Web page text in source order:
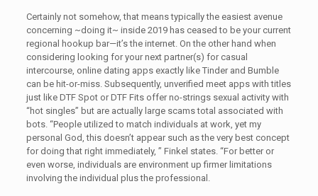
Certainly not somehow, that means typically the easiest avenue
concerning ~doing it~ inside 2019 has ceased to be your current
regional hookup bar—it’s the internet. On the other hand when
considering looking for your next partner(s) for casual
intercourse, online dating apps exactly like Tinder and Bumble
can be hit-or-miss. Subsequently, unverified meet apps with titles
just like DTF Spot or DTF Fits offer no-strings sexual activity with
“hot singles” but are actually large scams total associated with
bots. “People utilized to match individuals at work, yet my
personal God, this doesn’t appear such as the very best concept
for doing that right immediately, ” Finkel states. “For better or
even worse, individuals are environment up firmer limitations
involving the individual plus the professional.